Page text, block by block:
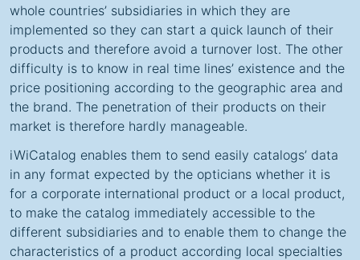
whole countries’ subsidiaries in which they are
implemented so they can start a quick launch of their
products and therefore avoid a turnover lost. The other
difficulty is to know in real time lines’ existence and the
price positioning according to the geographic area and
the brand. The penetration of their products on their
market is therefore hardly manageable.
iWiCatalog enables them to send easily catalogs’ data
in any format expected by the opticians whether it is
for a corporate international product or a local product,
to make the catalog immediately accessible to the
different subsidiaries and to enable them to change the
characteristics of a product according local specialties